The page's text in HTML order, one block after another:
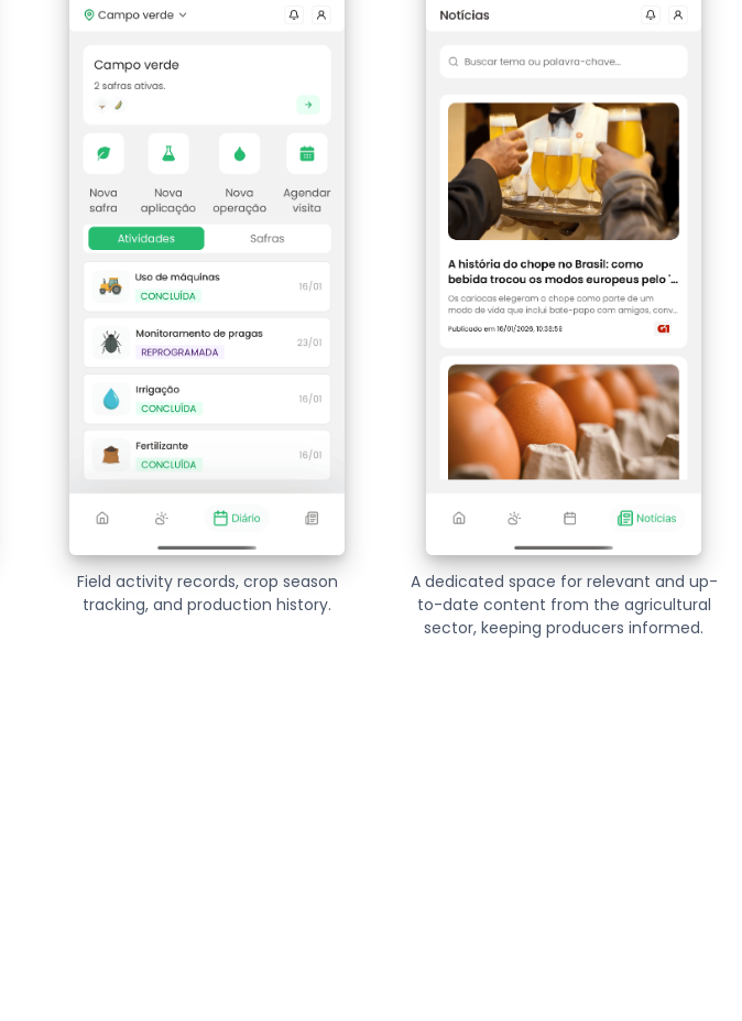
Field activity records, crop season
tracking, and production history.
A dedicated space for relevant and up-
to-date content from the agricultural
sector, keeping producers informed.